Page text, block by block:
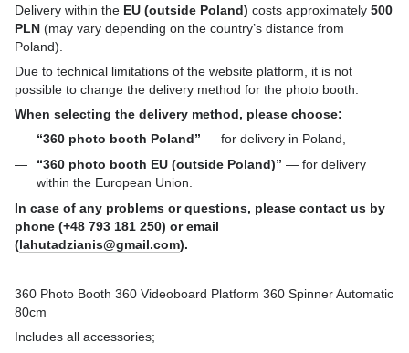
Delivery within the EU (outside Poland) costs approximately 500
PLN (may vary depending on the country’s distance from
Poland).
Due to technical limitations of the website platform, it is not
possible to change the delivery method for the photo booth.
When selecting the delivery method, please choose:
“360 photo booth Poland” — for delivery in Poland,
“360 photo booth EU (outside Poland)” — for delivery
within the European Union.
In case of any problems or questions, please contact us by
phone (+48 793 181 250) or email
(lahutadzianis@gmail.com).
360 Photo Booth 360 Videoboard Platform 360 Spinner Automatic
80cm
Includes all accessories;